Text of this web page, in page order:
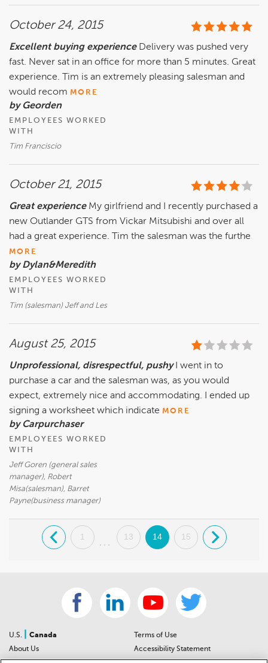
October 24, 2015
Excellent buying experience Delivery was pushed very
fast. Never sat in an office for more than 5 minutes. Great
experience. Tim is an extremely pleasing salesman and
would recom MORE
by Georden
EMPLOYEES WORKED
WITH
Tim Franciscio
October 21, 2015
Great experience My girlfriend and I recently purchased a
new Outlander GTS from Vickar Mitsubishi and over all
had a great experience. Tim the salesman was the furthe
MORE
by Dylan&Meredith
EMPLOYEES WORKED
WITH
Tim (salesman) Jeff and Les
August 25, 2015
Unprofessional, disrespectful, pushy
I went in to
purchase a car and the salesman was, as you would
expect, extremely nice and accommodating. I ended up
signing a worksheet which indicate MORE
by Carpurchaser
EMPLOYEES WORKED
WITH
Jeff Goren (general sales
manager), Robert
Misa(salesman), Barret
Payne(business manager)
. 1
...
13 14 15 .
U.S.
Canada
About Us
Terms of Use
Accessibility Statement